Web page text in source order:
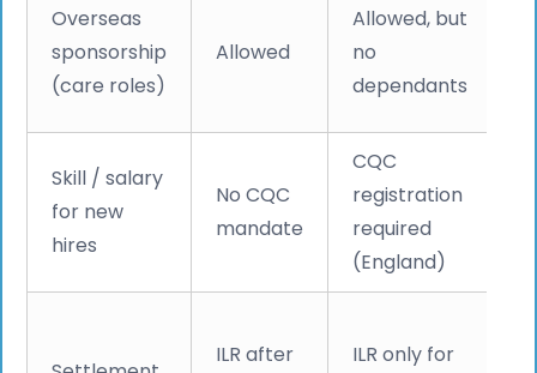
Overseas
sponsorship
(care roles)
Allowed
Allowed, but
no
dependants
Skill / salary
for new
hires
No CQC
mandate
CQC
registration
required
(England)
ILR after ILR only for